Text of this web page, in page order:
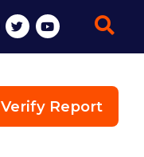
Verify Report